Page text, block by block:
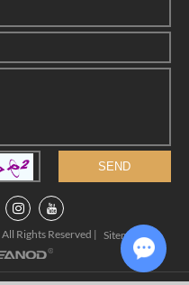
Rights Reserved | Sitemap |